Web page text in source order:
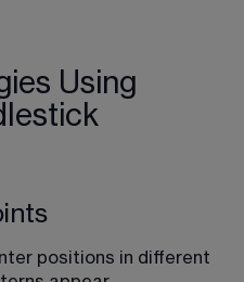
Using
positions in different